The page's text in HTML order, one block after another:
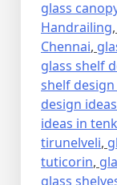
glass
Handrailing,
Chennai,
glass shelf
shelf
design
ideas in
tirunelveli,
tuticorin,
glass